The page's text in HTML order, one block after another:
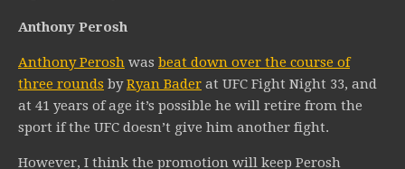
Anthony Perosh
Anthony Perosh was beat down over the course of
three rounds byRyan Bader at UFC Fight Night 33, and
at 41 years of age it’s possible he will retire from the
sport if the UFC doesn’t give him another fight.
However, I think the promotion will keep Perosh